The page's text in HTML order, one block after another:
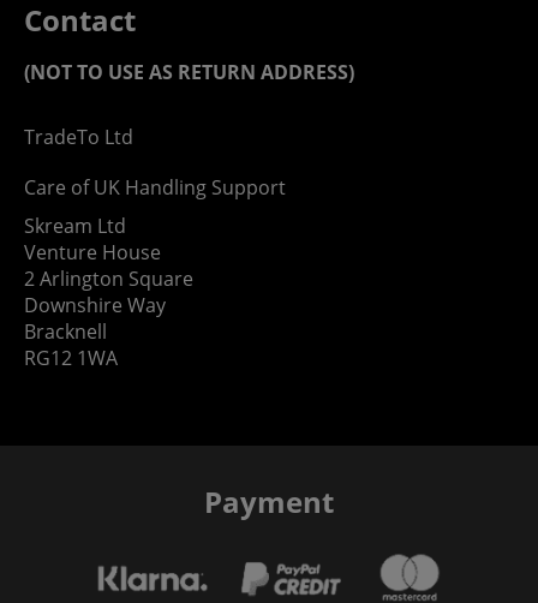
Contact
(NOT TO USE AS RETURN ADDRESS)
TradeTo Ltd
Care of UK Handling Support
Skream Ltd
Venture House
2 Arlington Square
Downshire Way
Bracknell
RG12 1WA
Payment